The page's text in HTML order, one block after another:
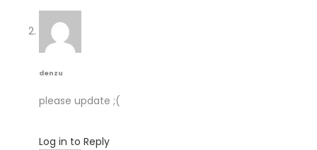
denzu
please update ;(
Log in to Reply